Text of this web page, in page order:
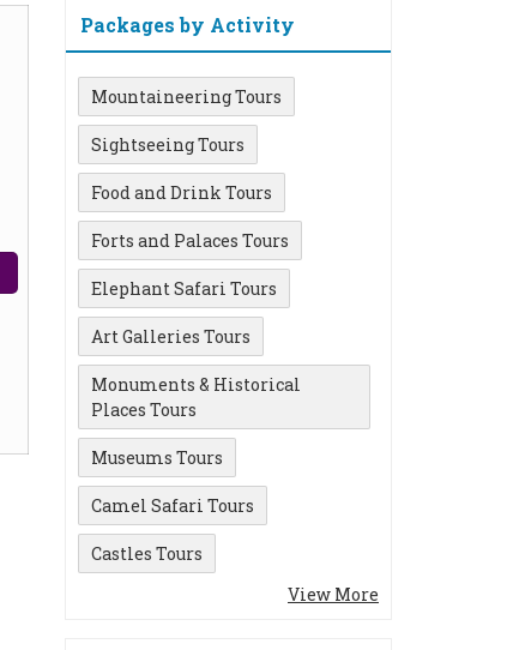
Packages by Activity
Mountaineering Tours
Sightseeing Tours
Food and Drink Tours
Forts and Palaces Tours
Elephant Safari Tours
Art Galleries Tours
Monuments & Historical
Places Tours
Museums Tours
Camel Safari Tours
Castles Tours
View More